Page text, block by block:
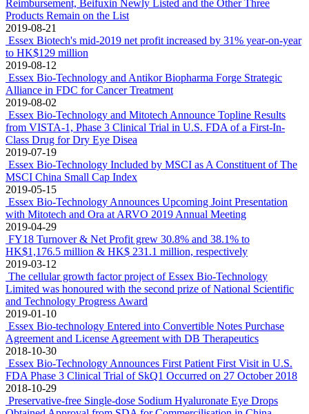
Essex Bio-Technology Reports First Half 2020 Financial Results
2020-08-18
Essex Bio-Technology Enters into Global Out-licence Agreement
with Kelun-Biotech
2020-08-10
Essex Bio-Technology Joins X-ZELL Seed+ Investment Round
2020-04-30
FY 2019 Profit-After-Tax Up 30.9% to HK$302.5 million,was up
36.5% in RMB denomination
2020-03-17
Preservative-free Single-dose rb-bFGF Eye Drops (Single-Dose
Beifushu Eye Drops) Obtained Approval from NMPA for
Commercialisation in China
2019-12-27
Essex Bio-Technology and Mitotech Announce First Patient First
Visit in U.S. FDA Second Phase 3 Clinical Trial of SkQ1
2019-12-12
Admission of Product to the PRC National Drug List for
Reimbursement, Beifuxin Newly Listed and the Other Three
Products Remain on the List
2019-08-21
Essex Biotech's mid-2019 net profit increased by 31% year-on-year
to HK$129 million
2019-08-12
Essex Bio-Technology and Antikor Biopharma Forge Strategic
Alliance in FDC for Cancer Treatment
2019-08-02
Essex Bio-Technology and Mitotech Announce Topline Results
from VISTA-1, Phase 3 Clinical Trial in U.S. FDA of a First-In-
Class Drug for Dry Eye Disea
2019-07-19
Essex Bio-Technology Included by MSCI as A Constituent of The
MSCI China Small Cap Index